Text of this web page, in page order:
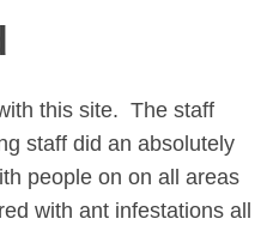
this site. The staff
staff did an absolutely
people on on all areas
with ant infestations all